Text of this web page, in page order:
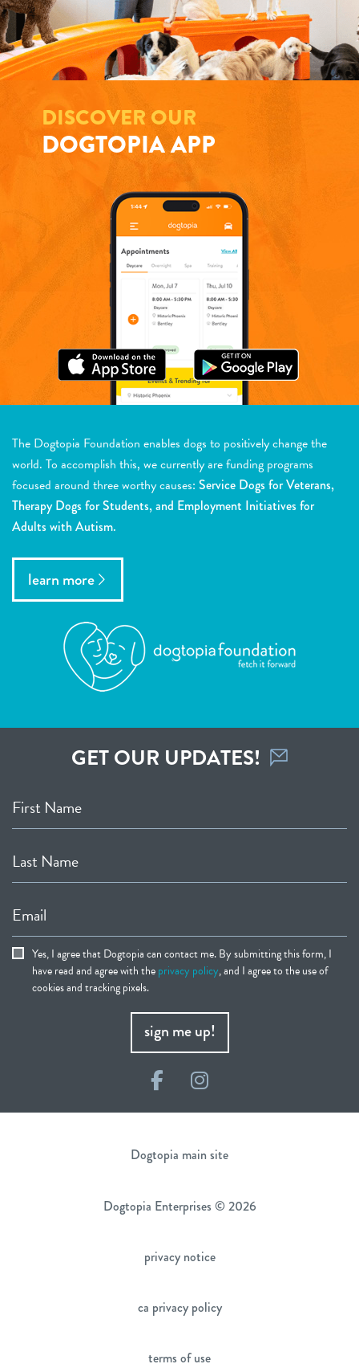
DISCOVER OUR
DOGTOPIA APP
The Dogtopia Foundation enables dogs to positively change the
world. To accomplish this, we currently are funding programs
focused around three worthy causes: Service Dogs for Veterans,
Therapy Dogs for Students, and Employment Initiatives for
Adults with Autism.
learn more
GET OUR UPDATES!
First Name
Last Name
Email
Yes, I agree that Dogtopia can contact me. By submitting this form, I
have read and agree with theprivacy policy, and I agree to the use of
cookies and tracking pixels.
sign me up!
FacebookInstagram
Dogtopia main site
Dogtopia Enterprises © 2026
privacy notice
ca privacy policy
terms of use